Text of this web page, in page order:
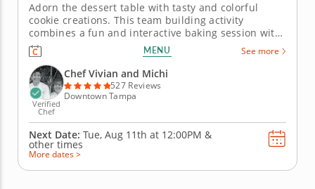
Adorn the dessert table with tasty and colorful
cookie creations. This team building activity
combines a fun and interactive baking session with
the bonding and connection of a group activity.
You'll join a gourmet chef who will lead the team
with step-by-step instructions on preparing
ingredients and decorating...
MENU See more
Verified
Chef
Chef Vivian and Michi
527 Reviews
Downtown Tampa
Next Date: Tue, Aug 11th at 12:00PM &
other times
More dates >